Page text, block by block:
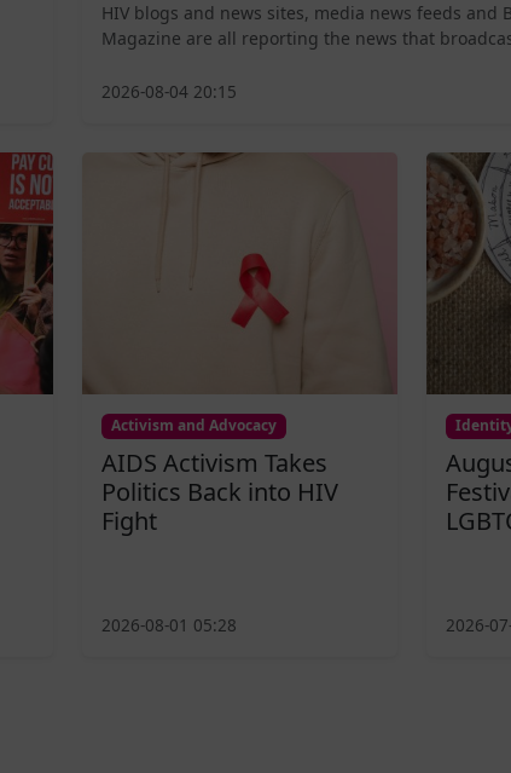
HIV blogs and news sites, media news feeds and
Magazine are all reporting the news that
2026-08-04 20:15
Activism and Advocacy
AIDS Activism Takes
Politics Back into HIV
Fight
2026-08-01 05:28 2026-